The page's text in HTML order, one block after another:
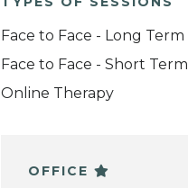
Face to Face - Long Term
Face to Face - Short Term
Online Therapy
OFFICE